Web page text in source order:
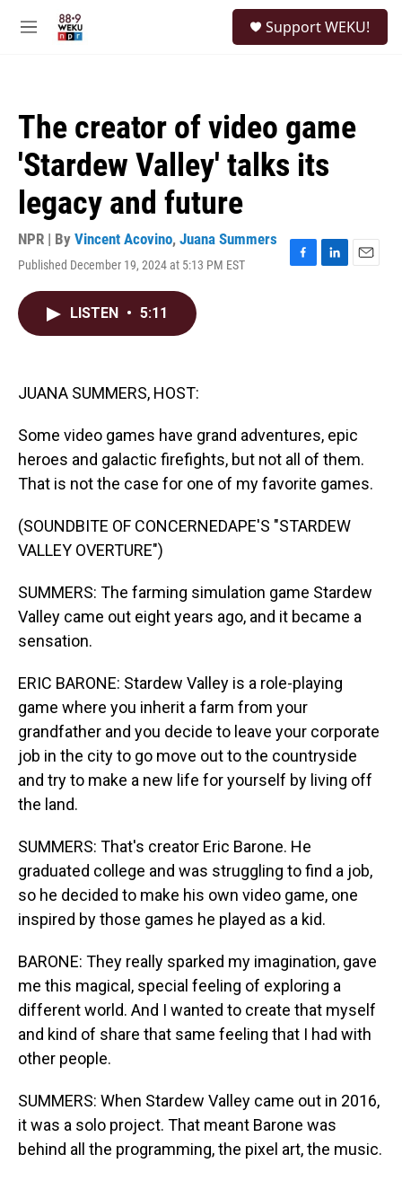
M
Support WEKU!
The creator of video game
'Stardew Valley' talks its
legacy and future
NPR | By Vincent Acovino, Juana Summers
Published December 19, 2024 at 5:13 PM EST
F
L
E
LISTEN • 5:11
JUANA SUMMERS, HOST:
Some video games have grand adventures, epic
heroes and galactic firefights, but not all of them.
That is not the case for one of my favorite games.
(SOUNDBITE OF CONCERNEDAPE'S "STARDEW
VALLEY OVERTURE")
SUMMERS: The farming simulation game Stardew
Valley came out eight years ago, and it became a
sensation.
ERIC BARONE: Stardew Valley is a role-playing
game where you inherit a farm from your
grandfather and you decide to leave your corporate
job in the city to go move out to the countryside
and try to make a new life for yourself by living off
the land.
SUMMERS: That's creator Eric Barone. He
graduated college and was struggling to find a job,
so he decided to make his own video game, one
inspired by those games he played as a kid.
BARONE: They really sparked my imagination, gave
me this magical, special feeling of exploring a
different world. And I wanted to create that myself
and kind of share that same feeling that I had with
other people.
SUMMERS: When Stardew Valley came out in 2016,
it was a solo project. That meant Barone was
behind all the programming, the pixel art, the music.